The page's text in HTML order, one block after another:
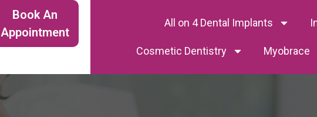
Book An
Appointment
All on 4 Dental Implants
Cosmetic Dentistry Myobrace